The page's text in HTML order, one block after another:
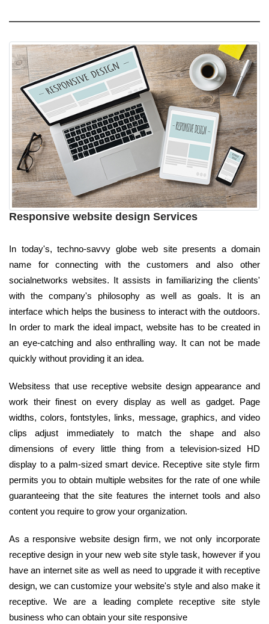
Responsive website design Services
In today's, techno-savvy globe web site presents a domain
name for connecting with the customers and also other
socialnetworks websites. It assists in familiarizing the clients'
with the company's philosophy as well as goals. It is an
interface which helps the business to interact with the outdoors.
In order to mark the ideal impact, website has to be created in
an eye-catching and also enthralling way. It can not be made
quickly without providing it an idea.
Websitess that use receptive website design appearance and
work their finest on every display as well as gadget. Page
widths, colors, fontstyles, links, message, graphics, and video
clips adjust immediately to match the shape and also
dimensions of every little thing from a television-sized HD
display to a palm-sized smart device. Receptive site style firm
permits you to obtain multiple websites for the rate of one while
guaranteeing that the site features the internet tools and also
content you require to grow your organization.
As a responsive website design firm, we not only incorporate
receptive design in your new web site style task, however if you
have an internet site as well as need to upgrade it with receptive
design, we can customize your website's style and also make it
receptive. We are a leading complete receptive site style
business who can obtain your site responsive